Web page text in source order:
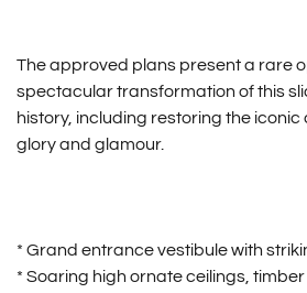
The approved plans present a rare
spectacular transformation of this
history, including restoring the iconic
glory and glamour.
* Grand entrance vestibule with
* Soaring high ornate ceilings,